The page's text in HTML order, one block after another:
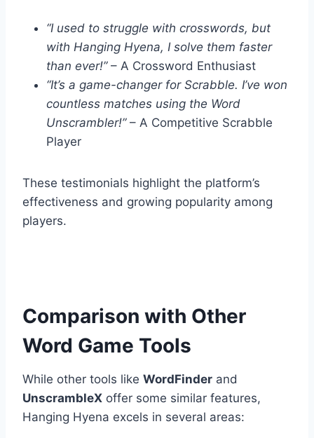
“I used to struggle with crosswords, but
with Hanging Hyena, I solve them faster
than ever!”– A Crossword Enthusiast
“It’s a game-changer for Scrabble. I’ve won
countless matches using the Word
Unscrambler!”– A Competitive Scrabble
Player
These testimonials highlight the platform’s
effectiveness and growing popularity among
players.
Comparison with Other
Word Game Tools
While other tools like WordFinder and
UnscrambleX offer some similar features,
Hanging Hyena excels in several areas: